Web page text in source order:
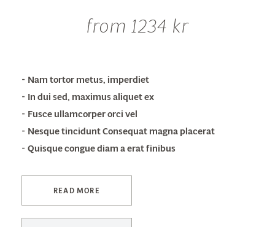
from 1234 kr
Nam tortor metus, imperdiet
In dui sed, maximus aliquet ex
Fusce ullamcorper orci vel
Nesque tincidunt Consequat magna placerat
Quisque congue diam a erat finibus
READ MORE